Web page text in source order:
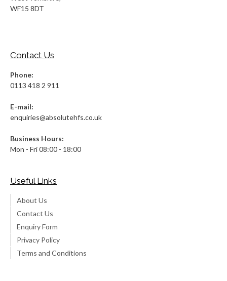
WF15 8DT
Contact Us
Phone:
0113 418 2 911
E-mail:
enquiries@absolutehfs.co.uk
Business Hours:
Mon - Fri 08:00 - 18:00
Useful Links
About Us
Contact Us
Enquiry Form
Privacy Policy
Terms and Conditions